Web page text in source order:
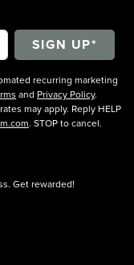
recurring marketing
and Privacy Policy.
may apply. Reply HELP
. STOP to cancel.
Get rewarded!